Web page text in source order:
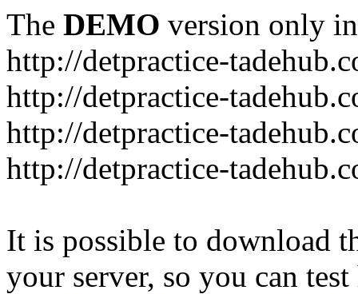
The DEMO version only
http://detpractice-
http://detpractice-
http://detpractice-
http://detpractice-
It is possible to download
your server, so you can